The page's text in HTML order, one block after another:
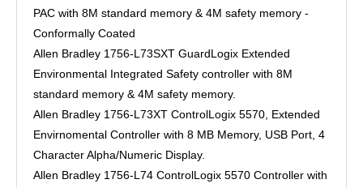
PAC with 8M standard memory & 4M safety memory -
Conformally Coated
Allen Bradley 1756-L73SXT GuardLogix Extended
Environmental Integrated Safety controller with 8M
standard memory & 4M safety memory.
Allen Bradley 1756-L73XT ControlLogix 5570, Extended
Envirnomental Controller with 8 MB Memory, USB Port, 4
Character Alpha/Numeric Display.
Allen Bradley 1756-L74 ControlLogix 5570 Controller with